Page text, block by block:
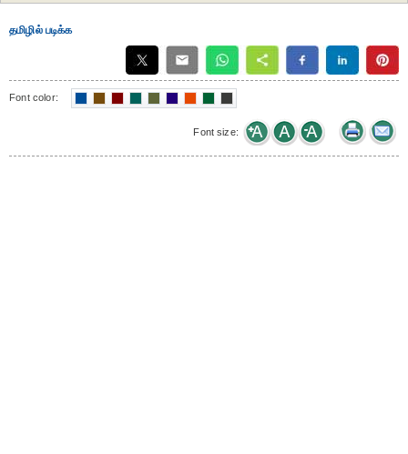
தமிழில் படிக்க
Font color:
Font size: